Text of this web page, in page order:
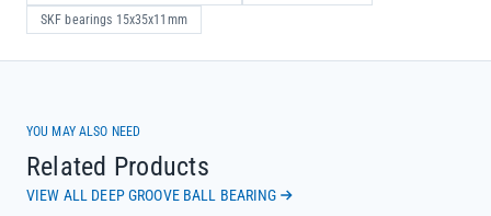
SKF bearings 15x35x11mm
YOU MAY ALSO NEED
Related Products
VIEW ALL DEEP GROOVE BALL BEARING